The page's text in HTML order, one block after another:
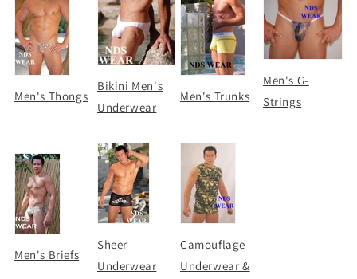
Men's Thongs
Bikini Men's
Underwear
Men's Trunks
Men's G-
Strings
Men's Briefs
Sheer
Underwear
Camouflage
Underwear &